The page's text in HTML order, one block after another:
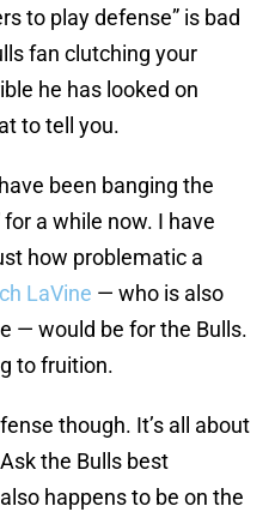
to play defense” is bad
fan clutching your
he has looked on
to tell you.
been banging the
for a while now. I have
how problematic a
LaVine — who is also
— would be for the Bulls.
to fruition.
though. It’s all about
the Bulls best
happens to be on the